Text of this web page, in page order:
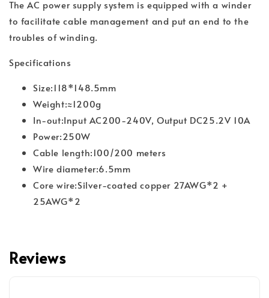
The AC power supply system is equipped with a winder
to facilitate cable management and put an end to the
troubles of winding.
Specifications
Size:118*148.5mm
Weight:≈1200g
In-out:Input AC200-240V, Output DC25.2V 10A
Power:250W
Cable length:100/200 meters
Wire diameter:6.5mm
Core wire:Silver-coated copper 27AWG*2 +
25AWG*2
Reviews